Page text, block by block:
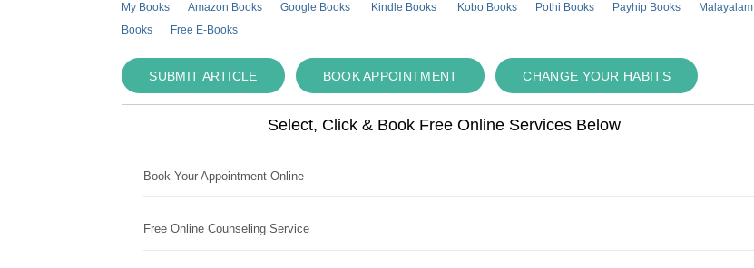
My Books Amazon Books Google Books Kindle Books Kobo Books Pothi Books Payhip Books
Malayalam
Books
Free E-Books
SUBMIT ARTICLE BOOK APPOINTMENT CHANGE YOUR HABITS
Select, Click & Book Free Online Services Below
Book Your Appointment Online
Free Online Counseling Service